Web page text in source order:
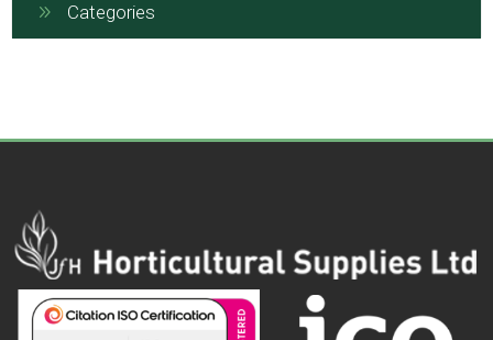
Categories